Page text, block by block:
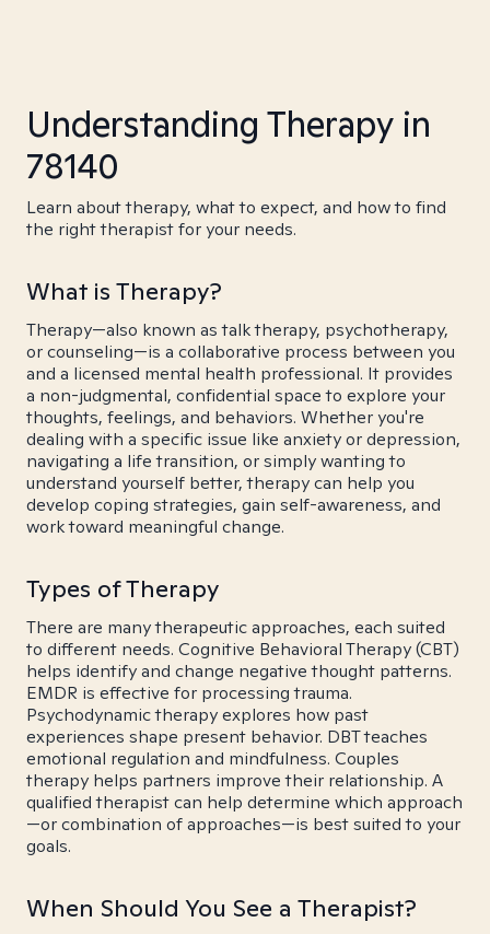
Understanding Therapy in
78140
Learn about therapy, what to expect, and how to find
the right therapist for your needs.
What is Therapy?
Therapy—also known as talk therapy, psychotherapy,
or counseling—is a collaborative process between you
and a licensed mental health professional. It provides
a non-judgmental, confidential space to explore your
thoughts, feelings, and behaviors. Whether you're
dealing with a specific issue like anxiety or depression,
navigating a life transition, or simply wanting to
understand yourself better, therapy can help you
develop coping strategies, gain self-awareness, and
work toward meaningful change.
Types of Therapy
There are many therapeutic approaches, each suited
to different needs. Cognitive Behavioral Therapy (CBT)
helps identify and change negative thought patterns.
EMDR is effective for processing trauma.
Psychodynamic therapy explores how past
experiences shape present behavior. DBT teaches
emotional regulation and mindfulness. Couples
therapy helps partners improve their relationship. A
qualified therapist can help determine which approach
—or combination of approaches—is best suited to your
goals.
When Should You See a Therapist?